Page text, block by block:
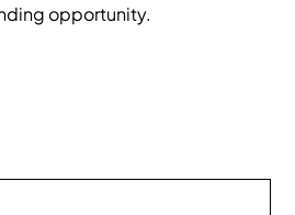
opportunity.